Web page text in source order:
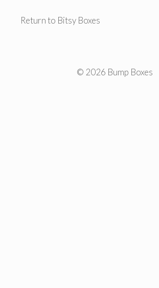
Return to Bitsy Boxes
© 2026 Bump Boxes